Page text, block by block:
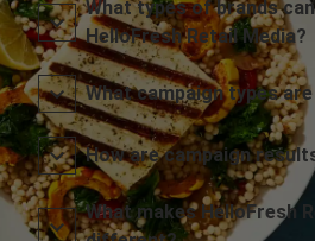
What types of brands
HelloFresh Retail Media?
What campaign types
How are campaign
What makes HelloFresh